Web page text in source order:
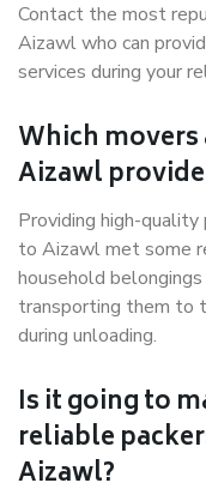
Contact the most
Aizawl who can
services during your
Which movers
Aizawl
Providing high-quality
to Aizawl met some
household
transporting them to
during unloading.
Is it going to
reliable
Aizawl?